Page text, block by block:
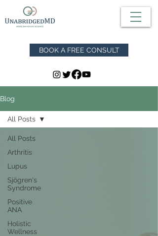
BOOK A FREE CONSULT
Blog
All Posts
Arthritis
Lupus
Sjögren's
Syndrome
Positive
ANA
Holistic
Wellness
All Posts